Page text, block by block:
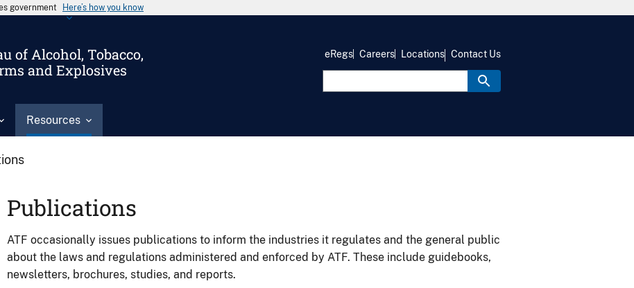
government Here’s how you know
of Alcohol, Tobacco,
and Explosives
Resources
eRegs Careers Locations Contact Us
Publications
ATF occasionally issues publications to inform the industries it regulates and the general public
about the laws and regulations administered and enforced by ATF. These include guidebooks,
newsletters, brochures, studies, and reports.